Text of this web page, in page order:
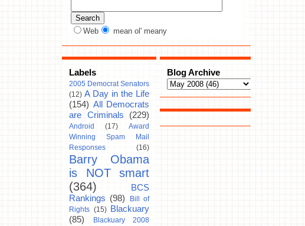
Web mean ol' meany
Labels
2005 Democrat Senators
(12) A Day in the Life
(154) All Democrats
are Criminals
(229)
Android (17)
Award
Winning Spam Mail
Responses
(16)
Barry Obama
is NOT smart
(364)
BCS
Rankings (98)
Bill of
Rights (15)
Blackuary
(85)
Blackuary 2008
Blog Archive